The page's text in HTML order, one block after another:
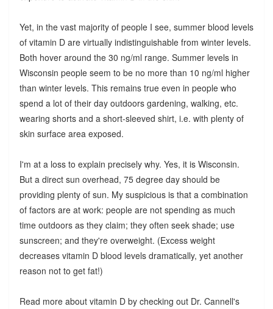
Yet, in the vast majority of people I see, summer blood levels
of vitamin D are virtually indistinguishable from winter levels.
Both hover around the 30 ng/ml range. Summer levels in
Wisconsin people seem to be no more than 10 ng/ml higher
than winter levels. This remains true even in people who
spend a lot of their day outdoors gardening, walking, etc.
wearing shorts and a short-sleeved shirt, i.e. with plenty of
skin surface area exposed.
I'm at a loss to explain precisely why. Yes, it is Wisconsin.
But a direct sun overhead, 75 degree day should be
providing plenty of sun. My suspicious is that a combination
of factors are at work: people are not spending as much
time outdoors as they claim; they often seek shade; use
sunscreen; and they're overweight. (Excess weight
decreases vitamin D blood levels dramatically, yet another
reason not to get fat!)
Read more about vitamin D by checking out Dr. Cannell's